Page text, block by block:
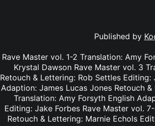
Published by
Rave Master vol. 1-2 Translation: Amy
Krystal Dawson Rave Master vol. 3
Retouch & Lettering: Rob Settles
Adaption: James Lucas Jones Retouch
Translation: Amy Forsyth English
Editing: Jake Forbes Rave Master vol.
Retouch & Lettering: Marnie Echols